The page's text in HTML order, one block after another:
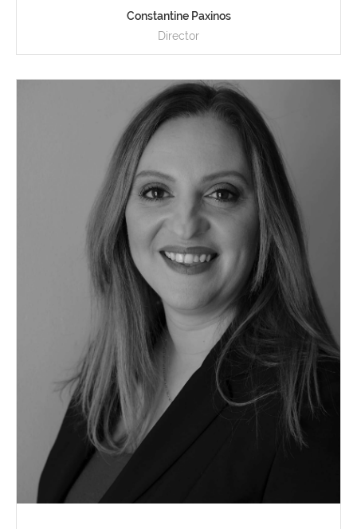
Constantine Paxinos
Director